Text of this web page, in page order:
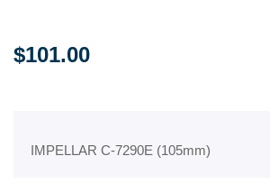
$101.00
IMPELLAR C-7290E (105mm)